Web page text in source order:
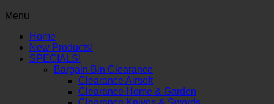
Menu
Home
New Products!
SPECIALS!
Bargain Bin Clearance
Clearance Airsoft
Clearance Home & Garden